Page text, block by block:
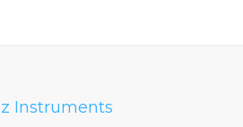
Instruments